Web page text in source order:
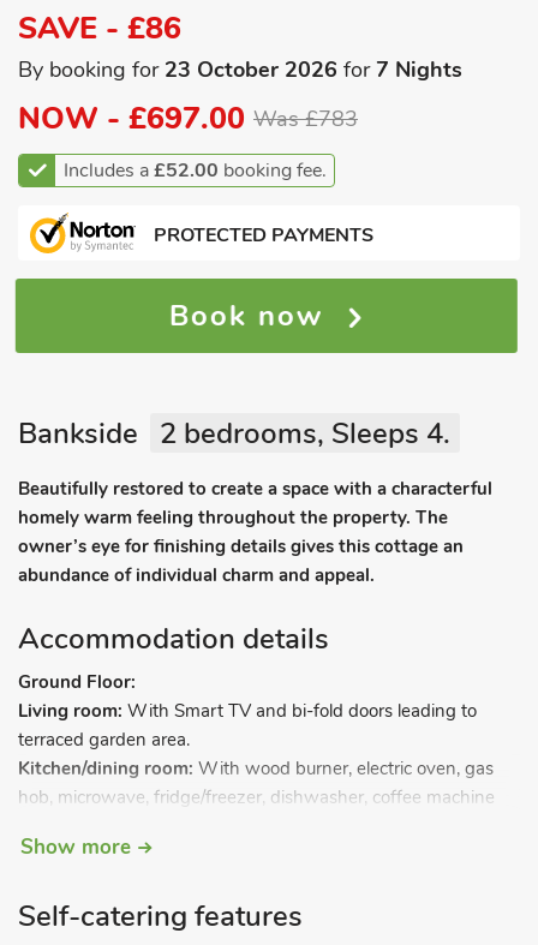
SAVE - £86
By booking for 23 October 2026 for7 Nights
NOW - £697.00 Was £783
Includes a£52.00 booking fee.
PROTECTED PAYMENTS
Book now
Bankside 2 bedrooms, Sleeps 4.
Beautifully restored to create a space with a characterful
homely warm feeling throughout the property. The
owner’s eye for finishing details gives this cottage an
abundance of individual charm and appeal.
Accommodation details
Ground Floor:
Living room: With Smart TV and bi-fold doors leading to
terraced garden area.
Kitchen/dining room: With wood burner, electric oven, gas
hob, microwave, fridge/freezer, dishwasher, coffee machine
Separate toilet.
Bedroom 1:With double bed with Freeview TV and en-suite
Show more
Self-catering features